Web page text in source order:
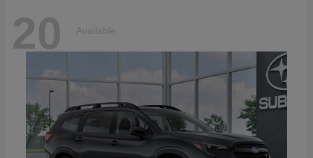
20 Available